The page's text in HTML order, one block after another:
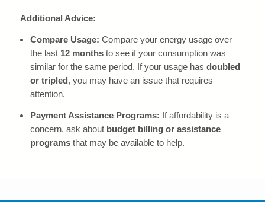
Additional Advice:
Compare Usage: Compare your energy usage over
the last 12 monthsto see if your consumption was
similar for the same period. If your usage has doubled
or tripled , you may have an issue that requires
attention.
Payment Assistance Programs: If affordability is a
concern, ask about budget billing or assistance
programsthat may be available to help.